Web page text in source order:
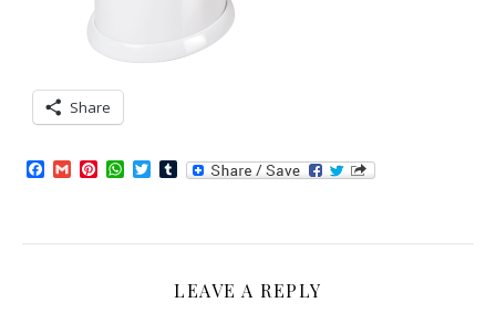
Share
Facebook
GmailPinterest
WhatsApp
TwitterTumblr
LEAVE A REPLY